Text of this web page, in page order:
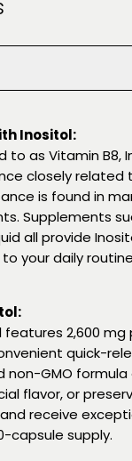
Inositol:
to as Vitamin B8,
closely related
is found in
Supplements
all provide
your daily
features 2,600 mg
quick-
non-GMO
flavor, or
receive
capsule supply.